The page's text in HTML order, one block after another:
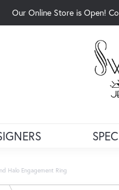
Our Online Store is Open!
Halo Engagement Ring